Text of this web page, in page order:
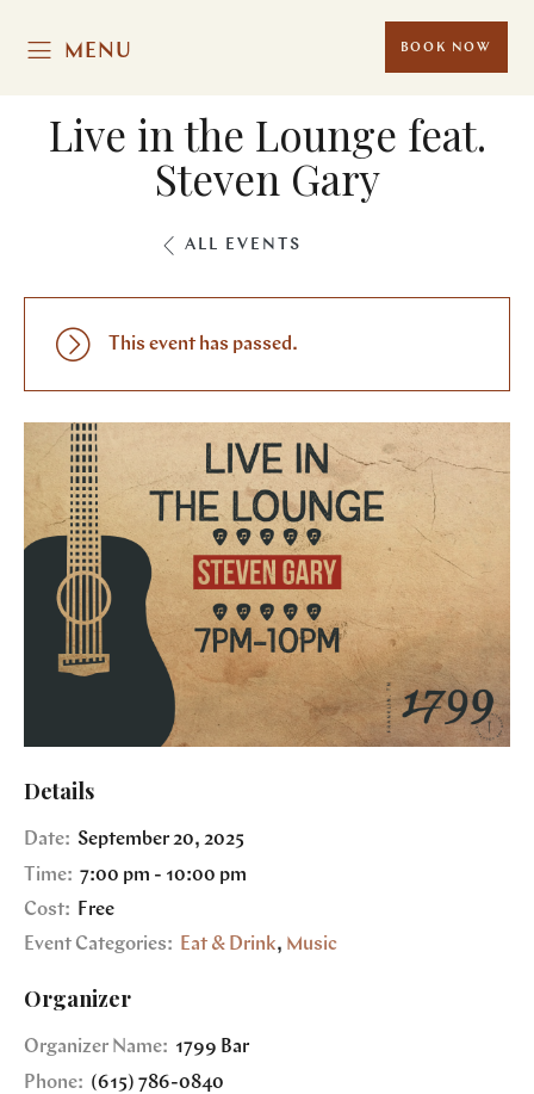
MENU BOOK NOW
Live in the Lounge feat.
Steven Gary
ALL EVENTS
This event has passed.
Details
Date: September 20, 2025
Time: 7:00 pm - 10:00 pm
Cost:
Free
Event Categories:
Eat & Drink, Music
Organizer
Organizer Name: 1799 Bar
Phone: (615) 786-0840